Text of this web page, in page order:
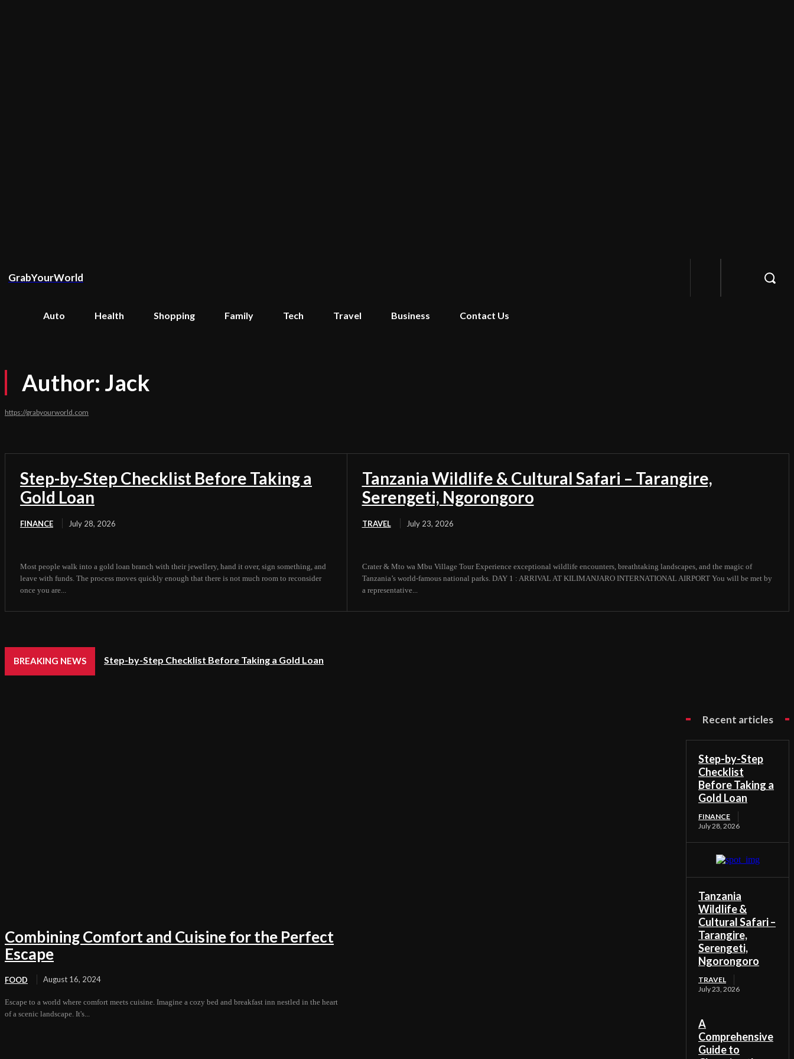
GrabYourWorld
Auto Health Shopping Family Tech Travel Business Contact Us
Author: Jack
https://grabyourworld.com
Step-by-Step Checklist Before Taking a
Gold Loan
FINANCE July 28, 2026
Most people walk into a gold loan branch with their jewellery, hand it over, sign something, and
leave with funds. The process moves quickly enough that there is not much room to reconsider
once you are...
Tanzania Wildlife & Cultural Safari – Tarangire,
Serengeti, Ngorongoro
TRAVEL July 23, 2026
Crater & Mto wa Mbu Village Tour Experience exceptional wildlife encounters, breathtaking landscapes, and the magic of
Tanzania’s world-famous national parks. DAY 1 : ARRIVAL AT KILIMANJARO INTERNATIONAL AIRPORT You will be met by
a representative...
BREAKING NEWS Step-by-Step Checklist Before Taking a Gold Loan
Combining Comfort and Cuisine for the Perfect
Escape
FOOD August 16, 2024
Escape to a world where comfort meets cuisine. Imagine a cozy bed and breakfast inn nestled in the heart
of a scenic landscape. It's...
Recent articles
Step-by-Step
Checklist
Before Taking a
Gold Loan
FINANCE
July 28, 2026
Tanzania
Wildlife &
Cultural Safari –
Tarangire,
Serengeti,
Ngorongoro
TRAVEL
July 23, 2026
A
Comprehensive
Guide to